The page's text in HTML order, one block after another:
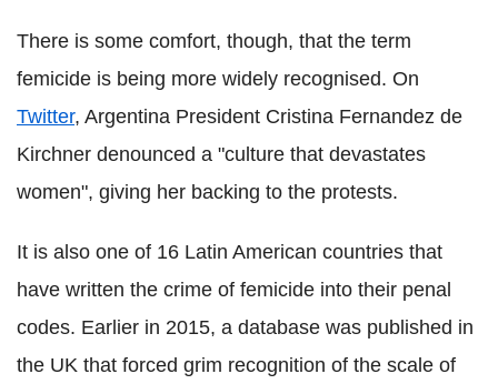
There is some comfort, though, that the term
femicide is being more widely recognised. On
Twitter, Argentina President Cristina Fernandez de
Kirchner denounced a "culture that devastates
women", giving her backing to the protests.
It is also one of 16 Latin American countries that
have written the crime of femicide into their penal
codes. Earlier in 2015, a database was published in
the UK that forced grim recognition of the scale of